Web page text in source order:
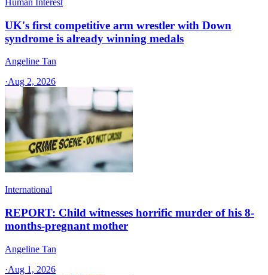
UK's first competitive arm wrestler with Down
syndrome is already winning medals
Angeline Tan
·Aug 2, 2026
International
REPORT: Child witnesses horrific murder of his 8-
months-pregnant mother
Angeline Tan
·Aug 1, 2026